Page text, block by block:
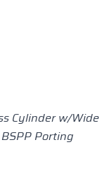
Cylinder w/Wide
Porting